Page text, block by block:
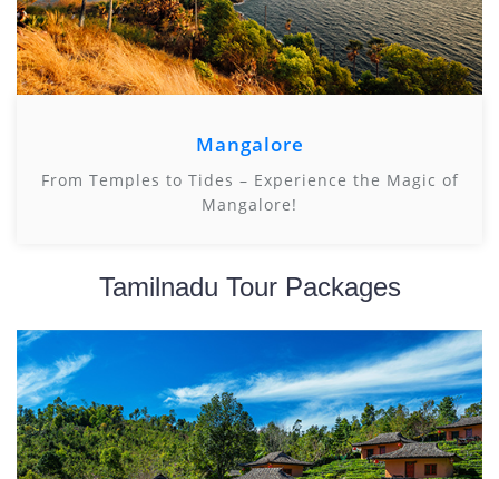
Mangalore
From Temples to Tides – Experience the Magic of
Mangalore!
Tamilnadu Tour Packages